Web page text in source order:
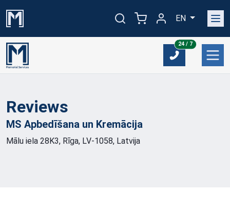
EN
24 / 724/7
Reviews
MS Apbedīšana un Kremācija
Mālu iela 28K3, Rīga, LV-1058, Latvija